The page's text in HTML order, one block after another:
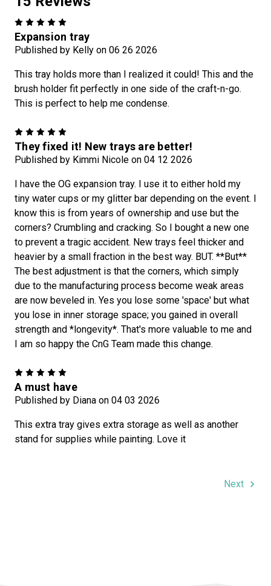
Expansion tray
Published by Kelly on 06 26 2026
This tray holds more than I realized it could! This and the
brush holder fit perfectly in one side of the craft-n-go.
This is perfect to help me condense.
They fixed it! New trays are better!
Published by Kimmi Nicole on 04 12 2026
I have the OG expansion tray. I use it to either hold my
tiny water cups or my glitter bar depending on the event. I
know this is from years of ownership and use but the
corners? Crumbling and cracking. So I bought a new one
to prevent a tragic accident. New trays feel thicker and
heavier by a small fraction in the best way. BUT. **But**
The best adjustment is that the corners, which simply
due to the manufacturing process become weak areas
are now beveled in. Yes you lose some 'space' but what
you lose in inner storage space; you gained in overall
strength and *longevity*. That's more valuable to me and
I am so happy the CnG Team made this change.
A must have
Published by Diana on 04 03 2026
This extra tray gives extra storage as well as another
stand for supplies while painting. Love it
Next